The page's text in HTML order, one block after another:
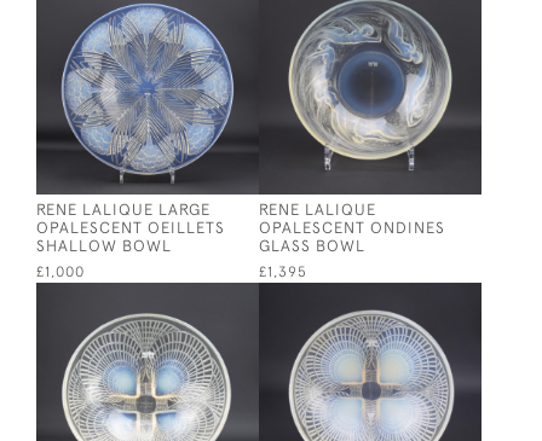
RENE LALIQUE LARGE
OPALESCENT OEILLETS
SHALLOW BOWL
£1,000
RENE LALIQUE
OPALESCENT ONDINES
GLASS BOWL
£1,395